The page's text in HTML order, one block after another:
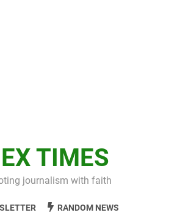
TIMES
journalism with faith
RANDOM NEWS